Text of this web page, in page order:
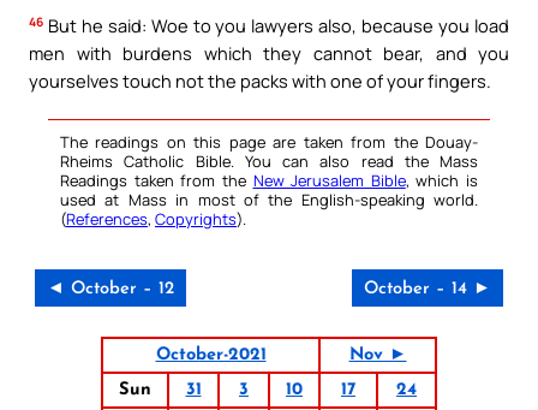
46 But he said: Woe to you lawyers also, because you load
men with burdens which they cannot bear, and you
yourselves touch not the packs with one of your fingers.
The readings on this page are taken from the Douay-
Rheims Catholic Bible. You can also read the Mass
Readings taken from the New Jerusalem Bible, which is
used at Mass in most of the English-speaking world.
(References, Copyrights).
◄ October – 12 October – 14 ►
October-2021
Nov ►
Sun
31 3 10 17
24